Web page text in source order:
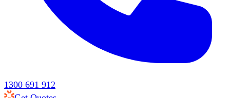
1300 691 912